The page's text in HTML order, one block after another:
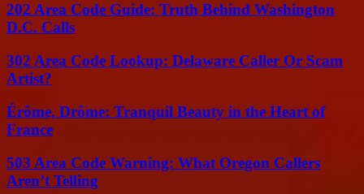
202 Area Code Guide: Truth Behind Washington
D.C. Calls
302 Area Code Lookup: Delaware Caller Or Scam
Artist?
Érôme, Drôme: Tranquil Beauty in the Heart of
France
503 Area Code Warning: What Oregon Callers
Aren’t Telling